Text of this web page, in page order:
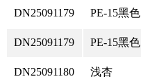
DN25091179 PE-15黑色
DN25091179 PE-15黑色
DN25091180 浅杏